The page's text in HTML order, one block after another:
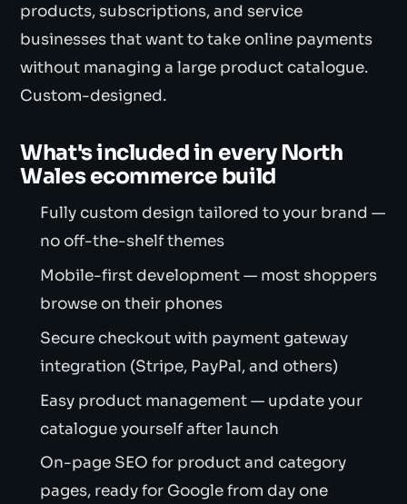
products, subscriptions, and service
businesses that want to take online payments
without managing a large product catalogue.
Custom-designed.
What's included in every North
Wales ecommerce build
Fully custom design tailored to your brand —
no off-the-shelf themes
Mobile-first development — most shoppers
browse on their phones
Secure checkout with payment gateway
integration (Stripe, PayPal, and others)
Easy product management — update your
catalogue yourself after launch
On-page SEO for product and category
pages, ready for Google from day one